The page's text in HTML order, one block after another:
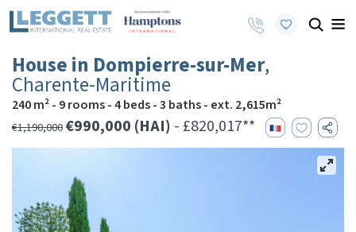
House in Dompierre-sur-Mer,
Charente-Maritime
240 m² - 9 rooms - 4 beds - 3 baths - ext. 2,615m²
€1,190,000 €990,000 (HAI) - £820,017**